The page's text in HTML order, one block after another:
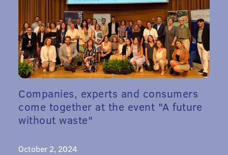
Companies, experts and consumers
come together at the event "A future
without waste"
October 2, 2024